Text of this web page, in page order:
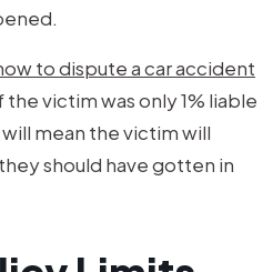
to dispute a car accident
victim was only 1% liable
mean the victim will
should have gotten in